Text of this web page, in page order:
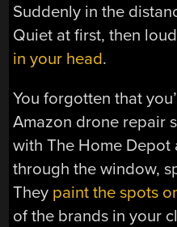
Suddenly in the
Quiet at first, then
in your head.
You forgotten that
Amazon drone repair
with The Home Depot
through the window,
They paint the spots
of the brands in your